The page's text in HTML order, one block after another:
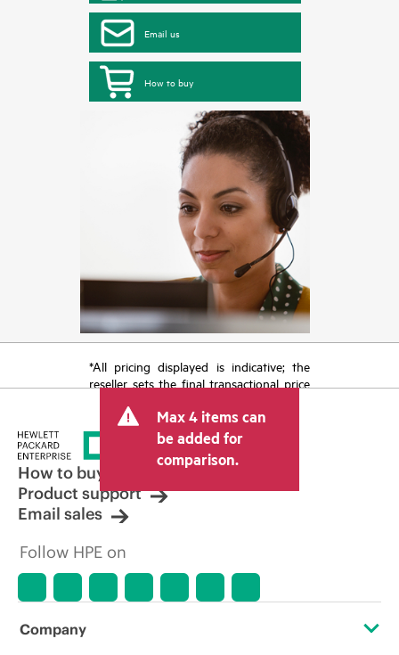
Email us
How to buy
*All pricing displayed is indicative; the
reseller sets the final transactional price
tax/VAT and shipping. The transactional
price set by the reseller may vary from
other resellers and the indicative price
displayed. Indicative pricing may include
limited-time promotional offers. HPE
reserves the right to make pricing
adjustments at any time for reasons
market conditions, product
discontinuation, restricted product
errors in advertisements.
Max 4 items can
be added for
comparison.
How to buy
Product support
Email sales
Follow HPE on
Company